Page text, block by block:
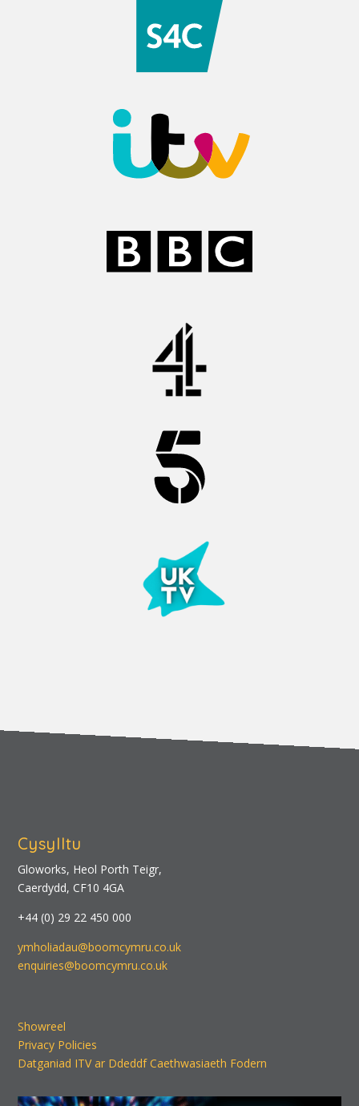
Cysylltu
Gloworks, Heol Porth Teigr,
Caerdydd, CF10 4GA
+44 (0) 29 22 450 000
ymholiadau@boomcymru.co.uk
enquiries@boomcymru.co.uk
Showreel
Privacy Policies
Datganiad ITV ar Ddeddf Caethwasiaeth Fodern